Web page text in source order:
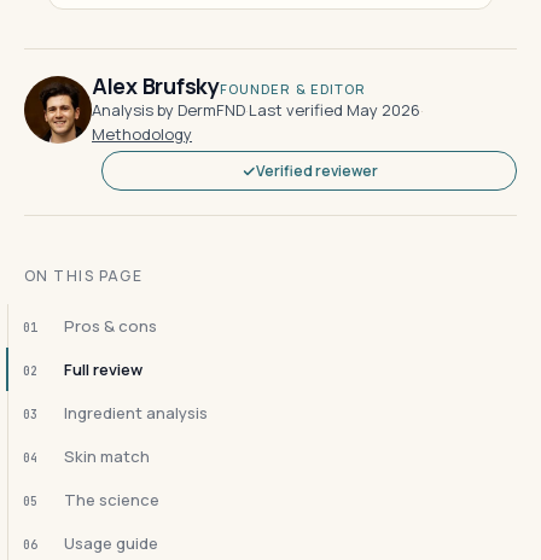
Alex BrufskyFOUNDER & EDITOR
Analysis by DermFND·Last verified May 2026·
Methodology
Verified reviewer
ON THIS PAGE
01 Pros & cons
02 Full review
03 Ingredient analysis
04 Skin match
05 The science
06 Usage guide